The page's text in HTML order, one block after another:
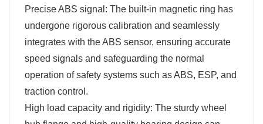
Precise ABS signal: The built-in magnetic ring has
undergone rigorous calibration and seamlessly
integrates with the ABS sensor, ensuring accurate
speed signals and safeguarding the normal
operation of safety systems such as ABS, ESP, and
traction control.
High load capacity and rigidity: The sturdy wheel